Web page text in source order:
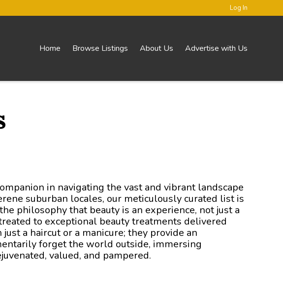
Home Browse Listings About Us Advertise with Us
Log In
in navigating the vast and vibrant landscape
suburban locales, our meticulously curated list is
philosophy that beauty is an experience, not just a
to exceptional beauty treatments delivered
a haircut or a manicure; they provide an
forget the world outside, immersing
valued, and pampered.